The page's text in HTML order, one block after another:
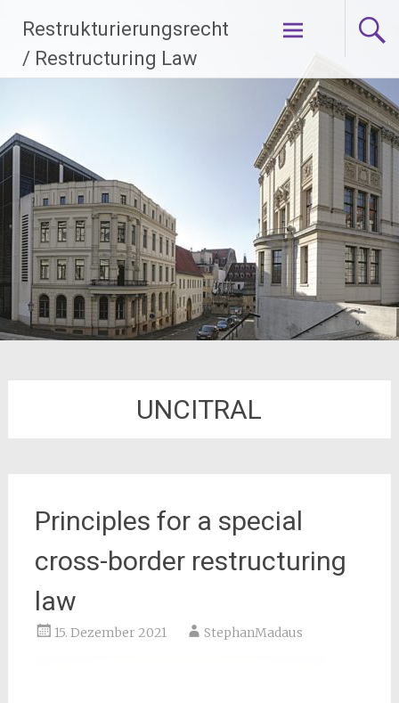
Inhalt
springen
Restrukturierungsrecht
/ Restructuring Law
UNCITRAL
Principles for a special
cross-border restructuring
law
15. Dezember 2021 StephanMadaus